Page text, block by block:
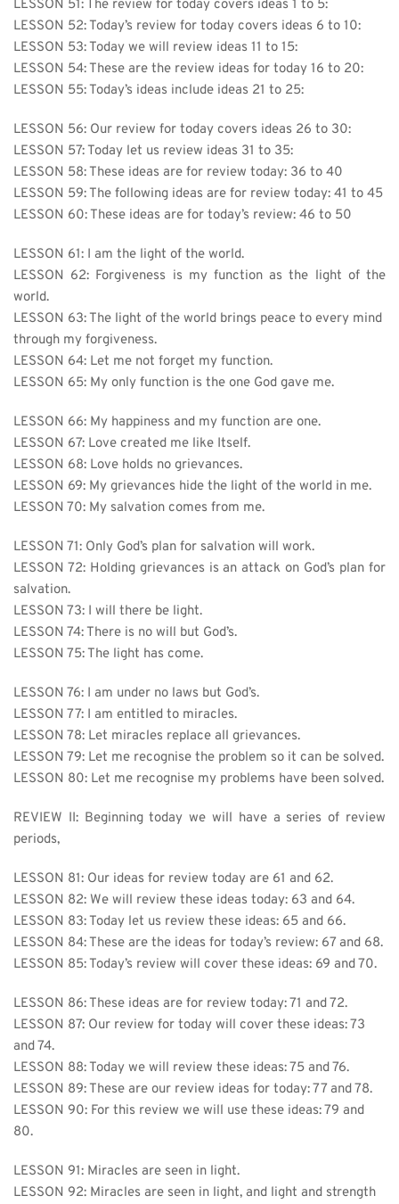
LESSON 51: The review for today covers ideas 1 to 5:
LESSON 52: Today’s review for today covers ideas 6 to 10:
LESSON 53: Today we will review ideas 11 to 15:
LESSON 54: These are the review ideas for today 16 to 20:
LESSON 55: Today’s ideas include ideas 21 to 25:
LESSON 56: Our review for today covers ideas 26 to 30:
LESSON 57: Today let us review ideas 31 to 35:
LESSON 58: These ideas are for review today: 36 to 40
LESSON 59: The following ideas are for review today: 41 to 45
LESSON 60: These ideas are for today’s review: 46 to 50
LESSON 61: I am the light of the world.
LESSON 62: Forgiveness is my function as the light of the
world.
LESSON 63: The light of the world brings peace to every mind
through my forgiveness.
LESSON 64: Let me not forget my function.
LESSON 65: My only function is the one God gave me.
LESSON 66: My happiness and my function are one.
LESSON 67: Love created me like Itself.
LESSON 68: Love holds no grievances.
LESSON 69: My grievances hide the light of the world in me.
LESSON 70: My salvation comes from me.
LESSON 71: Only God’s plan for salvation will work.
LESSON 72: Holding grievances is an attack on God’s plan for
salvation.
LESSON 73: I will there be light.
LESSON 74: There is no will but God’s.
LESSON 75: The light has come.
LESSON 76: I am under no laws but God’s.
LESSON 77: I am entitled to miracles.
LESSON 78: Let miracles replace all grievances.
LESSON 79: Let me recognise the problem so it can be solved.
LESSON 80: Let me recognise my problems have been solved.
REVIEW II: Beginning today we will have a series of review
periods,
LESSON 81: Our ideas for review today are 61 and 62.
LESSON 82: We will review these ideas today: 63 and 64.
LESSON 83: Today let us review these ideas: 65 and 66.
LESSON 84: These are the ideas for today’s review: 67 and 68.
LESSON 85: Today’s review will cover these ideas: 69 and 70.
LESSON 86: These ideas are for review today: 71 and 72.
LESSON 87: Our review for today will cover these ideas: 73
and 74.
LESSON 88: Today we will review these ideas: 75 and 76.
LESSON 89: These are our review ideas for today: 77 and 78.
LESSON 90: For this review we will use these ideas: 79 and
80.
LESSON 91: Miracles are seen in light.
LESSON 92: Miracles are seen in light, and light and strength